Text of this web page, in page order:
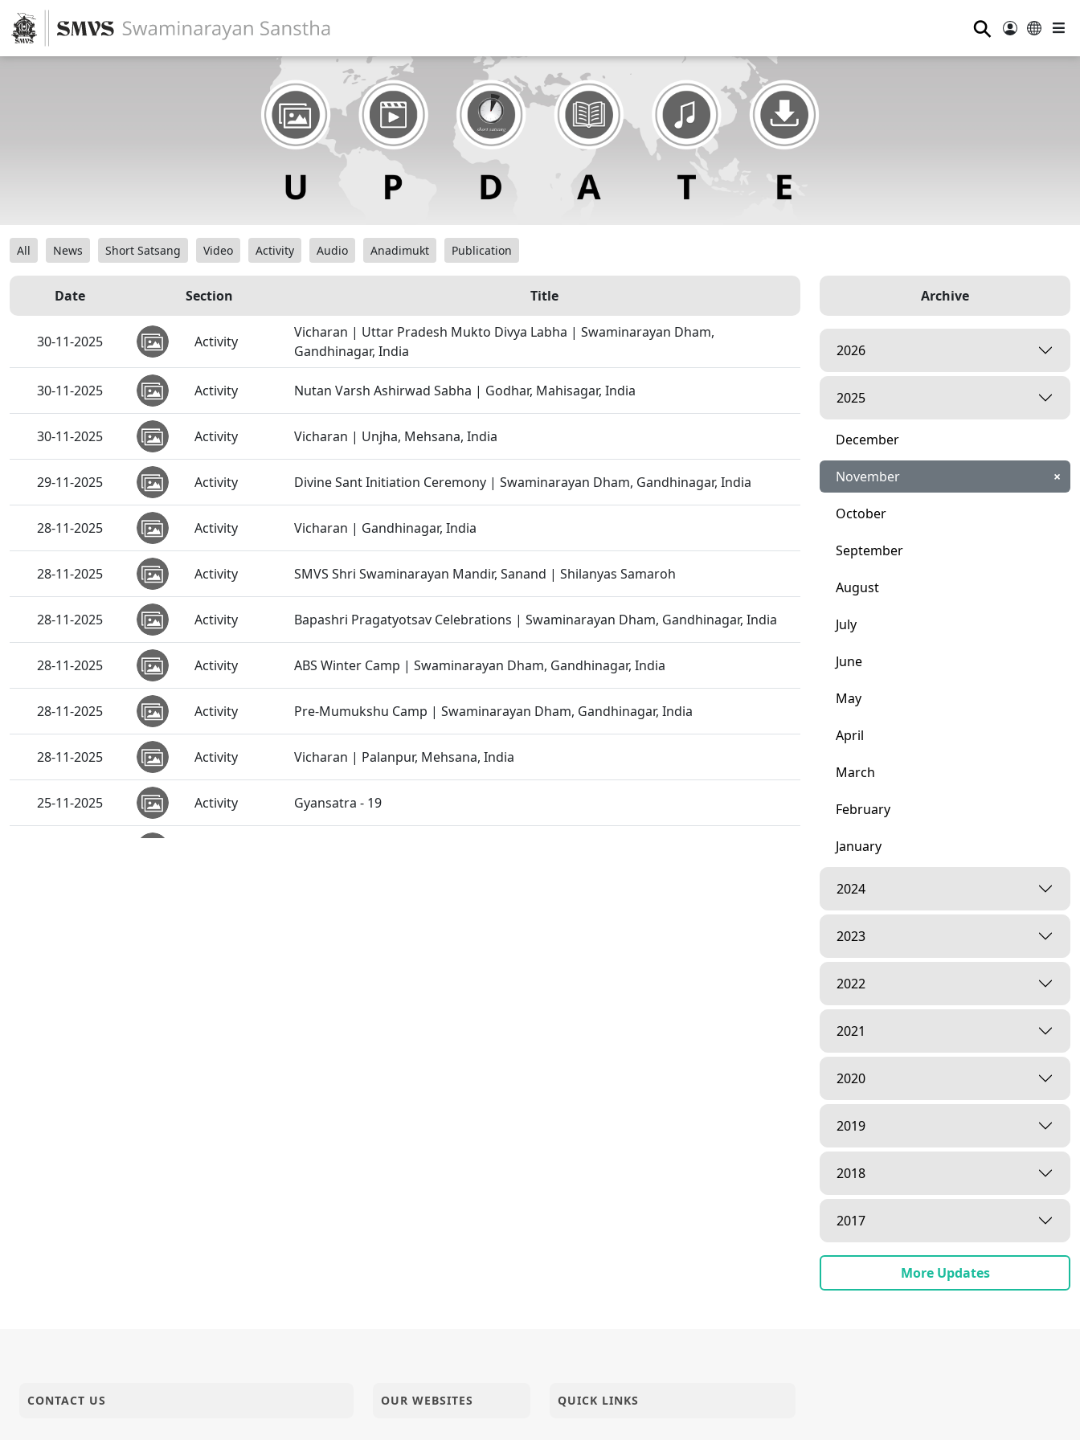
⚲
All News Short Satsang Video Activity Audio Anadimukt Publication
Date Section Title
30-11-2025 Activity
Vicharan | Uttar Pradesh Mukto Divya Labha | Swaminarayan Dham,
Gandhinagar, India
30-11-2025 Activity Nutan Varsh Ashirwad Sabha | Godhar, Mahisagar, India
30-11-2025 Activity Vicharan | Unjha, Mehsana, India
29-11-2025 Activity Divine Sant Initiation Ceremony | Swaminarayan Dham, Gandhinagar, India
28-11-2025 Activity Vicharan | Gandhinagar, India
28-11-2025 Activity SMVS Shri Swaminarayan Mandir, Sanand | Shilanyas Samaroh
28-11-2025 Activity Bapashri Pragatyotsav Celebrations | Swaminarayan Dham, Gandhinagar, India
28-11-2025 Activity ABS Winter Camp | Swaminarayan Dham, Gandhinagar, India
28-11-2025 Activity Pre-Mumukshu Camp | Swaminarayan Dham, Gandhinagar, India
28-11-2025 Activity Vicharan | Palanpur, Mehsana, India
25-11-2025 Activity Gyansatra - 19
Archive
2026
2025
December
November ×
October
September
August
July
June
May
April
March
February
January
2024
2023
2022
2021
2020
2019
2018
2017
More Updates
CONTACT US OUR WEBSITES QUICK LINKS